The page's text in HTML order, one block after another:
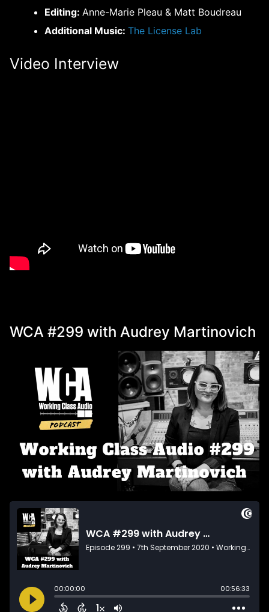
Editing: Anne-Marie Pleau & Matt Boudreau
Additional Music: The License Lab
Video Interview
WCA #299 with Audrey Martinovich